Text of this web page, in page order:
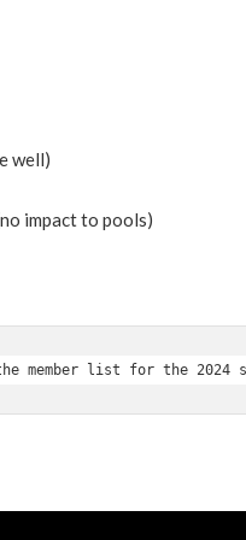
well)
impact to pools)
member list for the 2024